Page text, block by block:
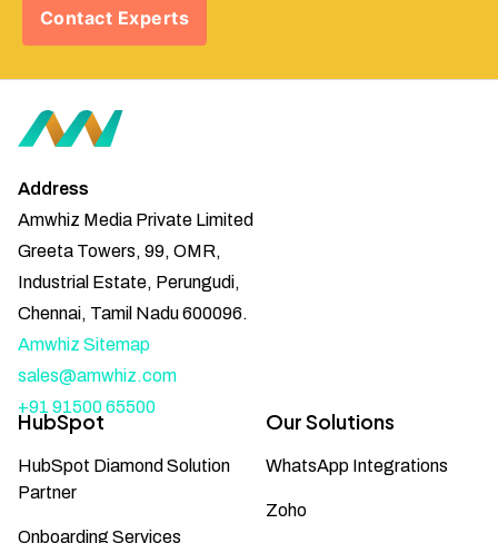
Contact Experts
Address
Amwhiz Media Private Limited
Greeta Towers, 99, OMR,
Industrial Estate, Perungudi,
Chennai, Tamil Nadu 600096.
Amwhiz Sitemap
sales@amwhiz.com
+91 91500 65500
HubSpot
HubSpot Diamond Solution
Partner
Onboarding Services
Our Solutions
WhatsApp Integrations
Zoho